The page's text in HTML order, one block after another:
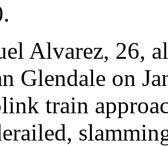
Alvarez, 26,
Glendale on
train